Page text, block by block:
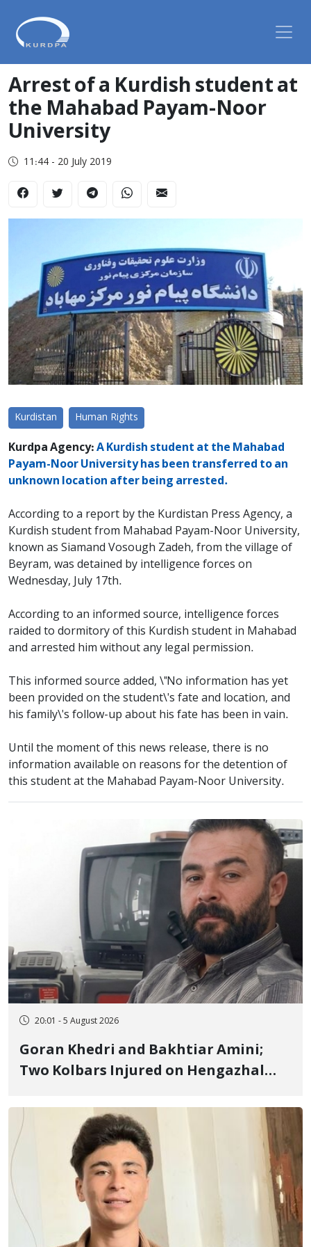
Arrest of a Kurdish student at
the Mahabad Payam-Noor
University
11:44 - 20 July 2019
Kurdistan Human Rights
Kurdpa Agency: A Kurdish student at the Mahabad
Payam-Noor University has been transferred to an
unknown location after being arrested.
According to a report by the Kurdistan Press Agency, a
Kurdish student from Mahabad Payam-Noor University,
known as Siamand Vosough Zadeh, from the village of
Beyram, was detained by intelligence forces on
Wednesday, July 17th.
According to an informed source, intelligence forces
raided to dormitory of this Kurdish student in Mahabad
and arrested him without any legal permission.
This informed source added, \"No information has yet
been provided on the student\'s fate and location, and
his family\'s follow-up about his fate has been in vain.
Until the moment of this news release, there is no
information available on reasons for the detention of
this student at the Mahabad Payam-Noor University.
20:01 - 5 August 2026
Goran Khedri and Bakhtiar Amini;
Two Kolbars Injured on Hengazhal
Fire and Landmine Explosion